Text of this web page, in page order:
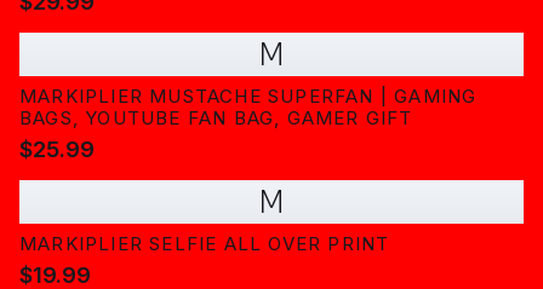
M
MARKIPLIER MUSTACHE SUPERFAN | GAMING
BAGS, YOUTUBE FAN BAG, GAMER GIFT
$25.99
M
MARKIPLIER SELFIE ALL OVER PRINT
$19.99